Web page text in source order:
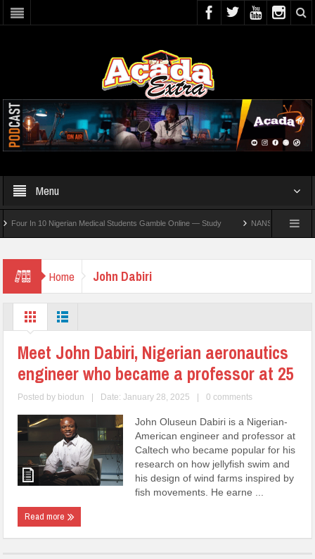
Menu
In 10 Nigerian Medical Students Gamble Online — Study NANS Seeks Dialogue
Home John Dabiri
Meet John Dabiri, Nigerian aeronautics
engineer who became a professor at 25
Posted by biodun | Date: January 28, 2025 | 0 comments
John Oluseun Dabiri is a Nigerian-
American engineer and professor at
Caltech who became popular for his
research on how jellyfish swim and
his design of wind farms inspired by
fish movements. He earne ...
Read more